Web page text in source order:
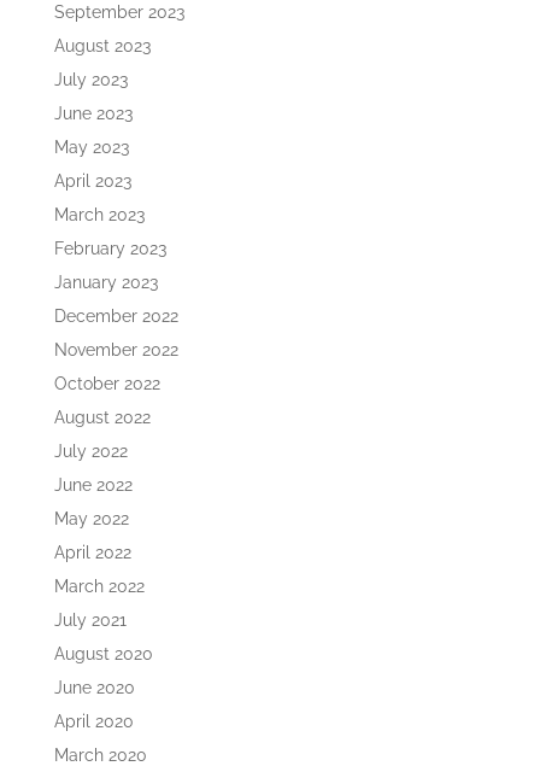
September 2023
August 2023
July 2023
June 2023
May 2023
April 2023
March 2023
February 2023
January 2023
December 2022
November 2022
October 2022
August 2022
July 2022
June 2022
May 2022
April 2022
March 2022
July 2021
August 2020
June 2020
April 2020
March 2020